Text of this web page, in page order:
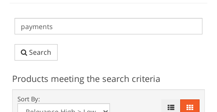
Search
Products meeting the search criteria
Sort By: